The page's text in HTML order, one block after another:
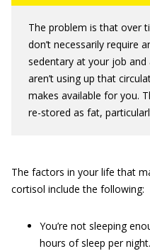
The problem is that over
don’t necessarily require
sedentary at your job and
aren’t using up that
makes available for you.
re-stored as fat,
The factors in your life that
cortisol include the following:
You’re not sleeping
hours of sleep per night.